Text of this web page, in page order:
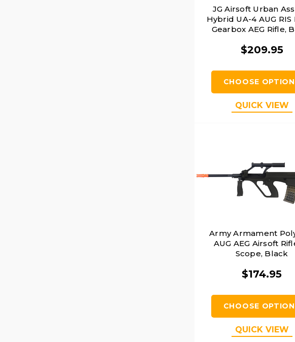
JG Airsoft Urban
Hybrid UA-4 AUG
Gearbox AEG Rifle,
$209.95
CHOOSE
QUICK VIEW
Army Armament
AUG AEG Airsoft
Scope, Black
$174.95
CHOOSE
QUICK VIEW